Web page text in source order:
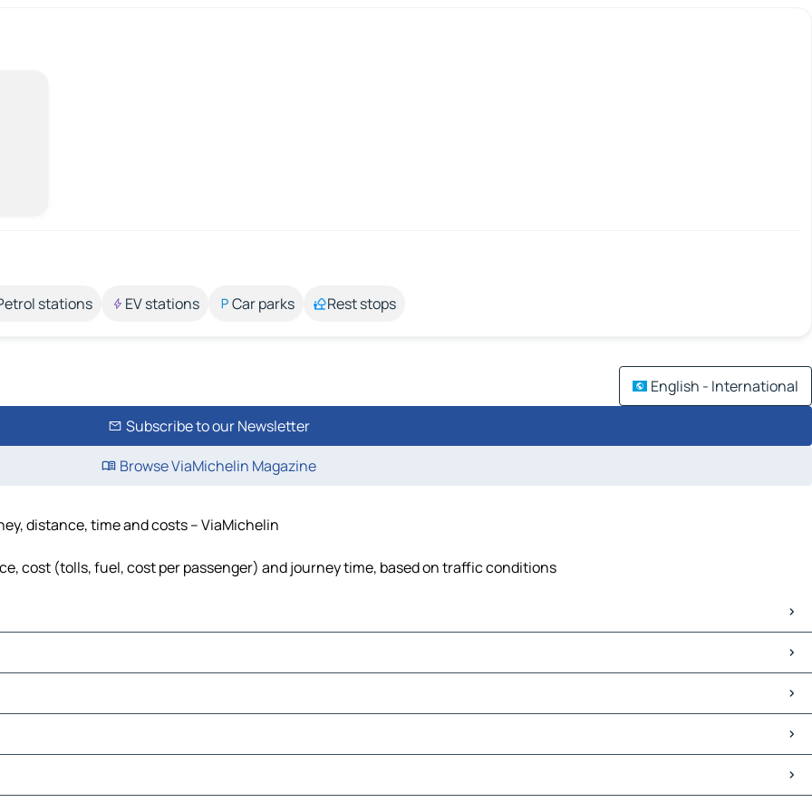
stations EV stations Car parks Rest stops
English - International
Subscribe to our Newsletter
Browse ViaMichelin Magazine
distance, time and costs – ViaMichelin
cost (tolls, fuel, cost per passenger) and journey time, based on traffic conditions